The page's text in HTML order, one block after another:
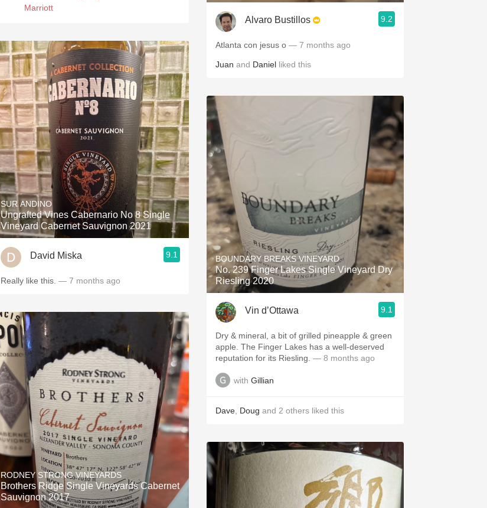
Marriott
SUR ANDINO
Ungrafted Vines Cabernario No 8 Single
Vineyard Cabernet Sauvignon 2021
David Miska 9.1
Really like this. — 7 months ago
RODNEY STRONG VINEYARDS
Brothers Ridge Single Vineyards Cabernet
Sauvignon 2017
Alvaro Bustillos 9.2
Atlanta con jesus o — 7 months ago
Juan and Daniel liked this
BOUNDARY BREAKS VINEYARD
No. 239 Finger Lakes Single Vineyard Dry
Riesling 2020
Vin d’Ottawa 9.1
Dry & mineral, a bit of grilled pineapple & green
apple. The Finger Lakes has a well-deserved
reputation for its Riesling. — 8 months ago
with Gillian
Dave Doug and 2 others liked this